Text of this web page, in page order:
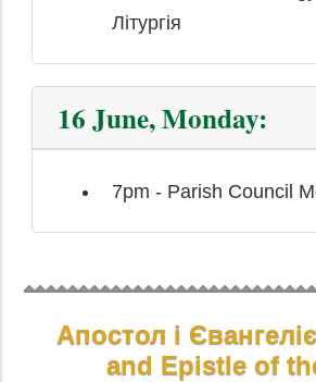
Літургія
16 June, Monday:
7pm - Parish Council
Апостол і
and Epistle of